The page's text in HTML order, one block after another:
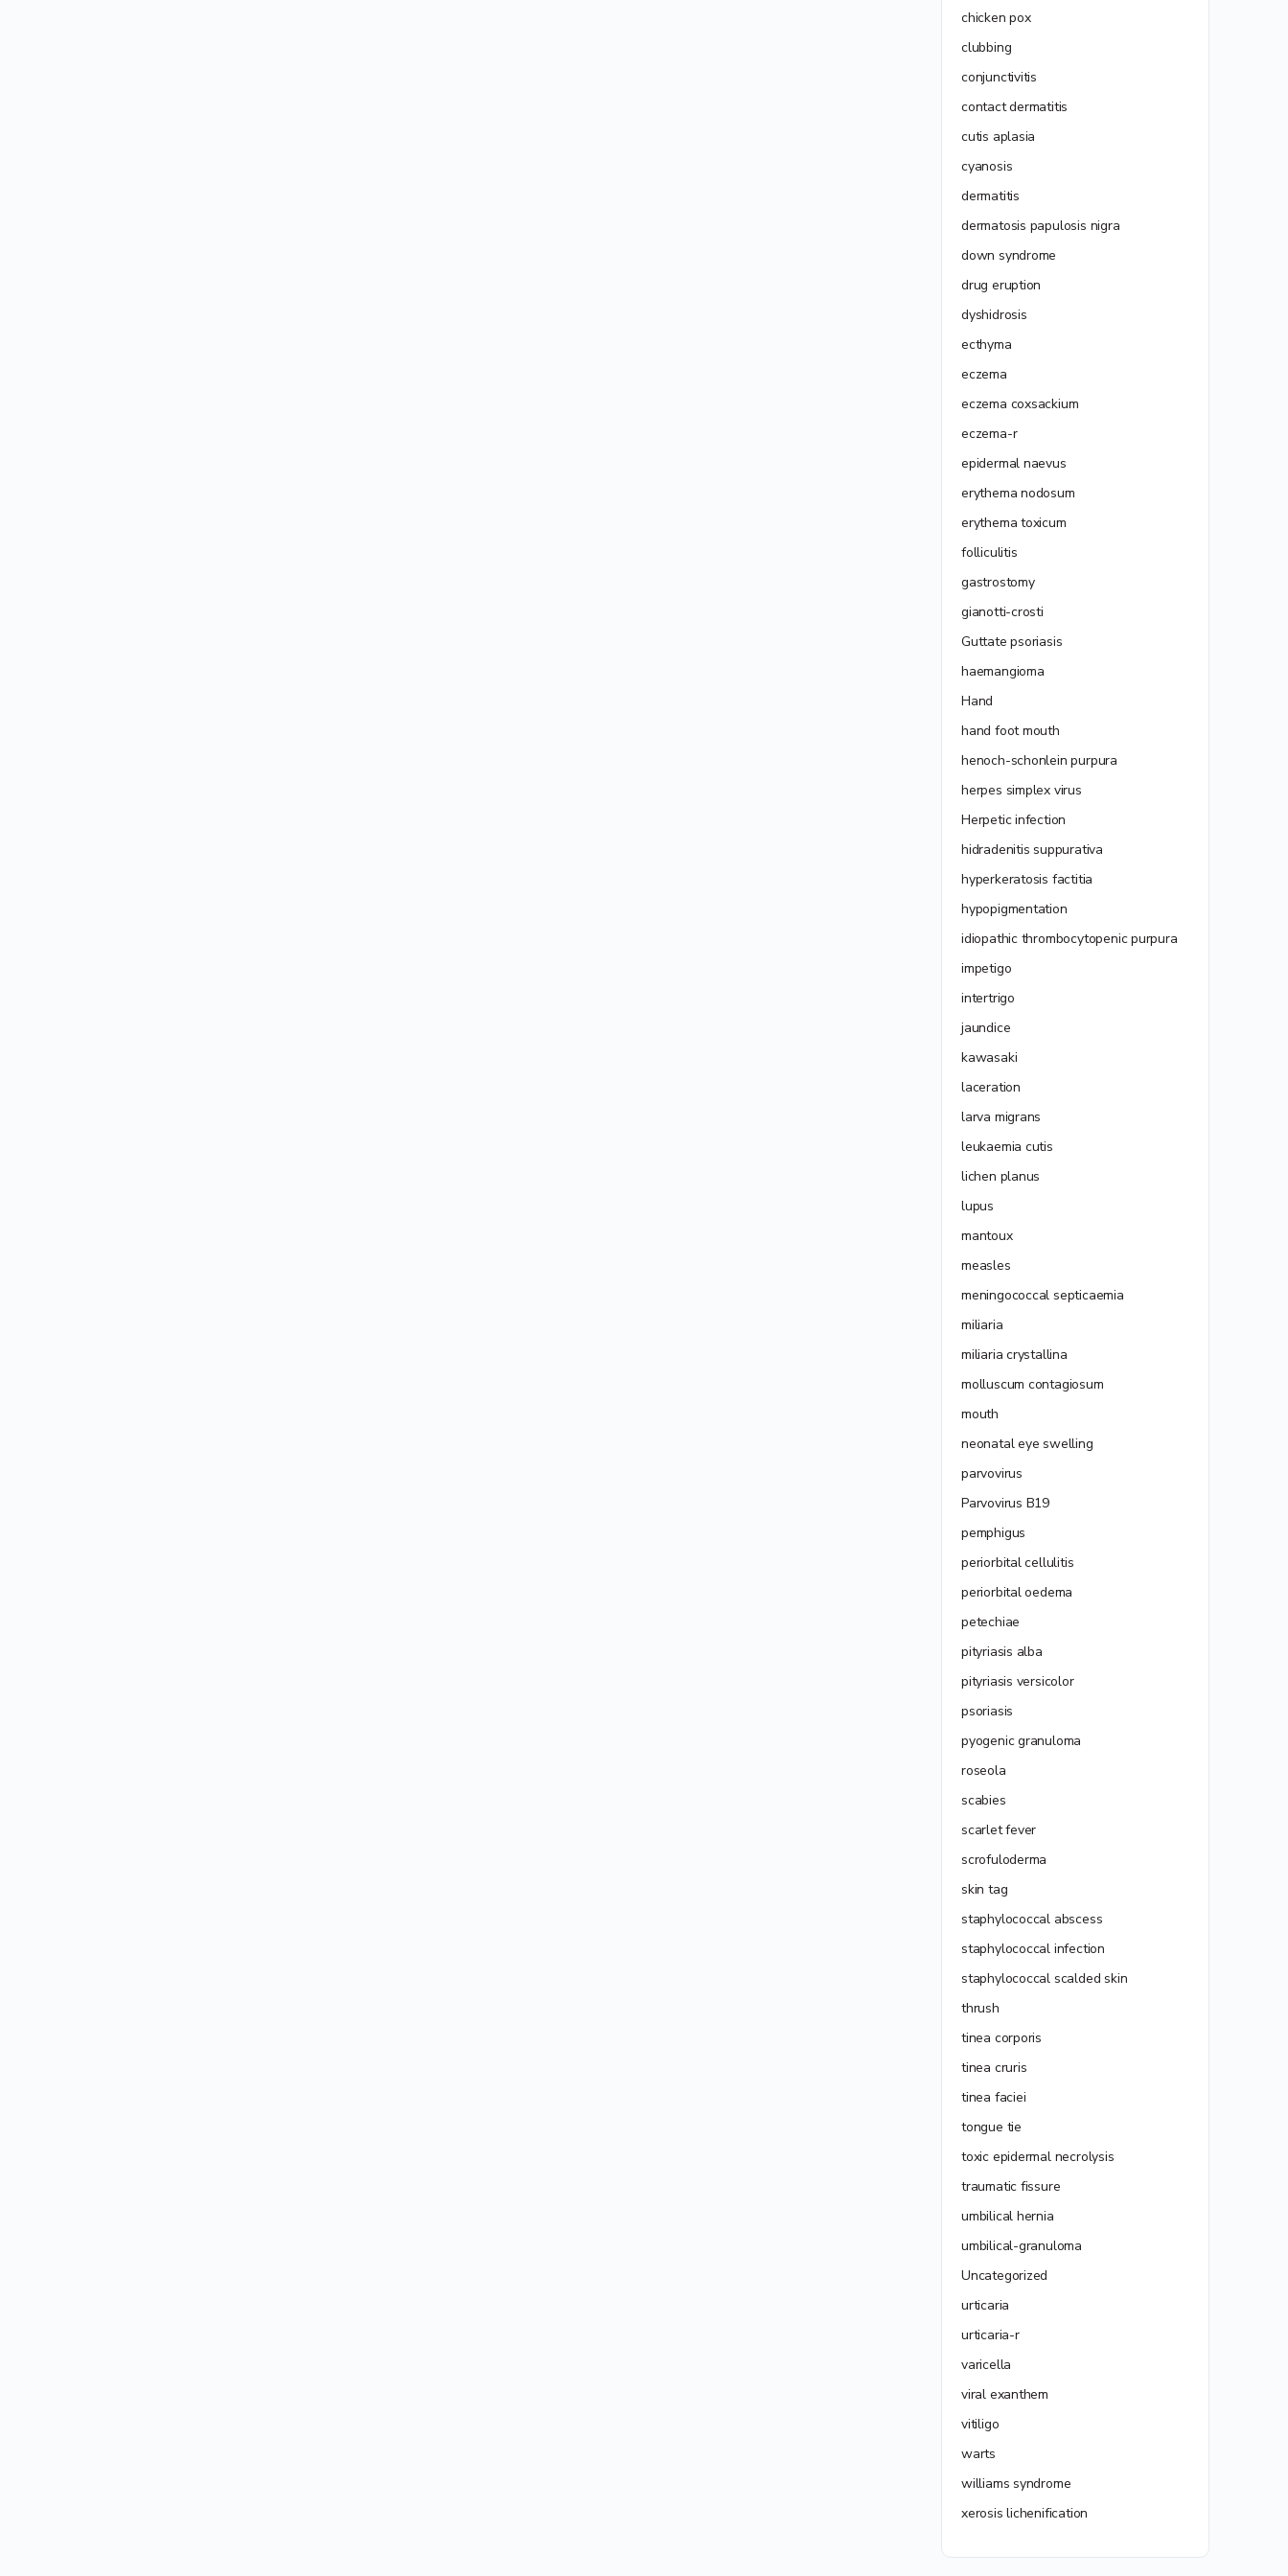
chicken pox
clubbing
conjunctivitis
contact dermatitis
cutis aplasia
cyanosis
dermatitis
dermatosis papulosis nigra
down syndrome
drug eruption
dyshidrosis
ecthyma
eczema
eczema coxsackium
eczema-r
epidermal naevus
erythema nodosum
erythema toxicum
folliculitis
gastrostomy
gianotti-crosti
Guttate psoriasis
haemangioma
Hand
hand foot mouth
henoch-schonlein purpura
herpes simplex virus
Herpetic infection
hidradenitis suppurativa
hyperkeratosis factitia
hypopigmentation
idiopathic thrombocytopenic purpura
impetigo
intertrigo
jaundice
kawasaki
laceration
larva migrans
leukaemia cutis
lichen planus
lupus
mantoux
measles
meningococcal septicaemia
miliaria
miliaria crystallina
molluscum contagiosum
mouth
neonatal eye swelling
parvovirus
Parvovirus B19
pemphigus
periorbital cellulitis
periorbital oedema
petechiae
pityriasis alba
pityriasis versicolor
psoriasis
pyogenic granuloma
roseola
scabies
scarlet fever
scrofuloderma
skin tag
staphylococcal abscess
staphylococcal infection
staphylococcal scalded skin
thrush
tinea corporis
tinea cruris
tinea faciei
tongue tie
toxic epidermal necrolysis
traumatic fissure
umbilical hernia
umbilical-granuloma
Uncategorized
urticaria
urticaria-r
varicella
viral exanthem
vitiligo
warts
williams syndrome
xerosis lichenification